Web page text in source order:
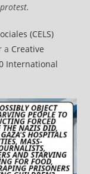
(CELS)
a Creative
International